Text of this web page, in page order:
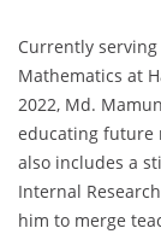
Currently
Mathematics at
2022, Md.
educating future
also includes a
Internal
him to merge